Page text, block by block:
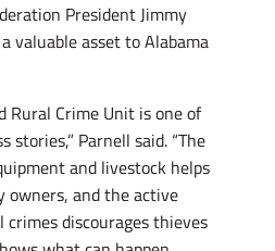
President Jimmy
valuable asset to Alabama
Rural Crime Unit is one of
stories,” Parnell said. “The
and livestock helps
owners, and the active
discourages thieves